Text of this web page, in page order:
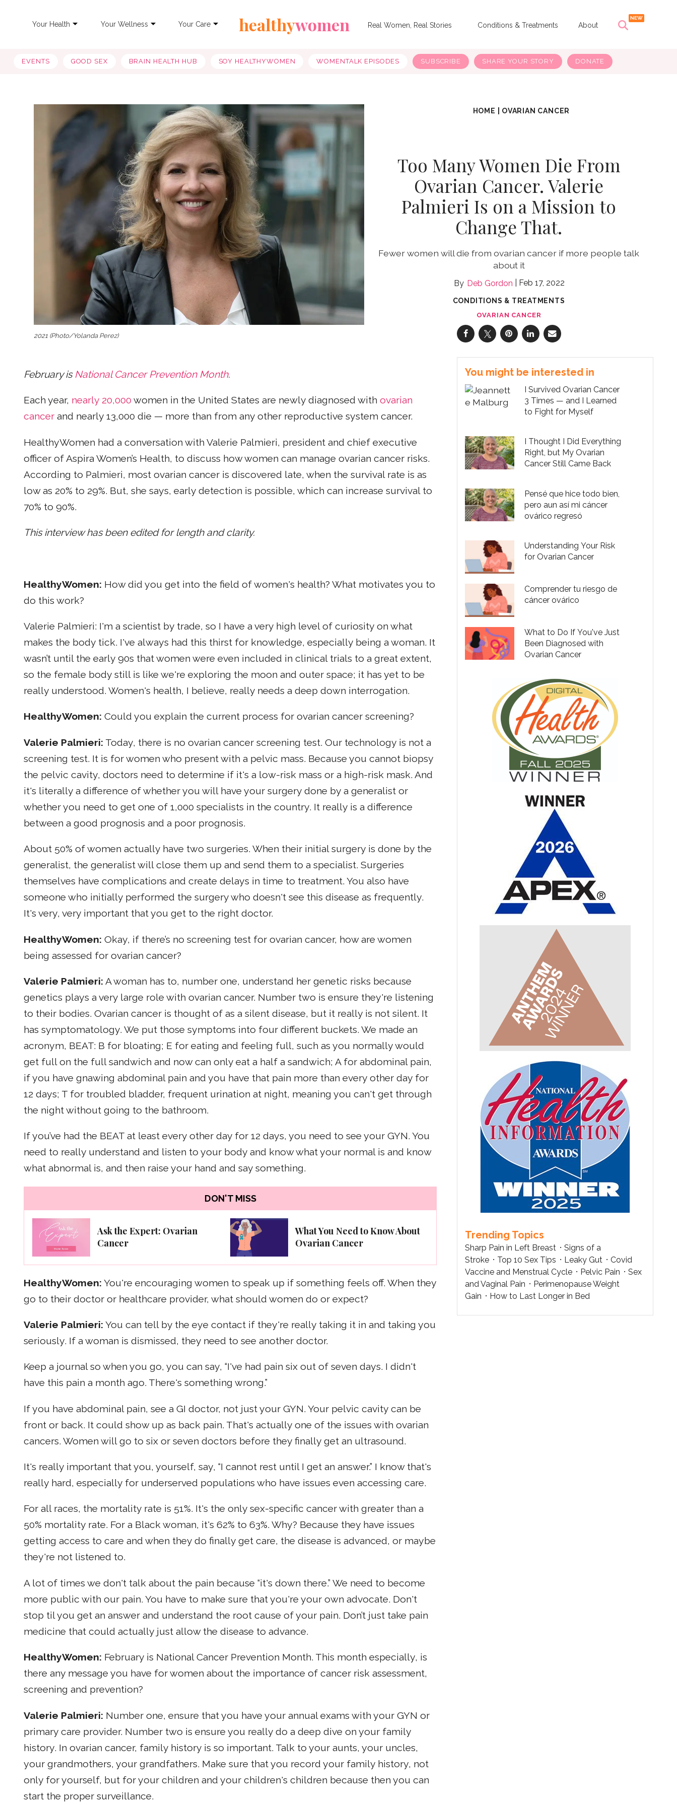
Your Health Your Wellness Your Care healthywomen Real Women, Real Stories Conditions & Treatments About
EVENTS GOOD SEX BRAIN HEALTH HUB SOY HEALTHYWOMEN WOMENTALK EPISODES SUBSCRIBE SHARE YOUR STORY DONATE
HOME OVARIAN CANCER
2021 (Photo/Yolanda Perez)
Too Many Women Die From
Ovarian Cancer. Valerie
Palmieri Is on a Mission to
Change That.
Fewer women will die from ovarian cancer if more people talk
about it
Deb Gordon Feb 17, 2022
CONDITIONS & TREATMENTS
OVARIAN CANCER
February isNational Cancer Prevention Month.
Each year, nearly 20,000 women in the United States are newly diagnosed with ovarian
cancer and nearly 13,000 die — more than from any other reproductive system cancer.
HealthyWomen had a conversation with Valerie Palmieri, president and chief executive
officer of Aspira Women’s Health, to discuss how women can manage ovarian cancer risks.
According to Palmieri, most ovarian cancer is discovered late, when the survival rate is as
low as 20% to 29%. But, she says, early detection is possible, which can increase survival to
70% to 90%.
This interview has been edited for length and clarity.
HealthyWomen: How did you get into the field of women's health? What motivates you to
do this work?
Valerie Palmieri: I'm a scientist by trade, so I have a very high level of curiosity on what
makes the body tick. I've always had this thirst for knowledge, especially being a woman. It
wasn’t until the early 90s that women were even included in clinical trials to a great extent,
so the female body still is like we're exploring the moon and outer space; it has yet to be
really understood. Women's health, I believe, really needs a deep down interrogation.
HealthyWomen: Could you explain the current process for ovarian cancer screening?
Valerie Palmieri: Today, there is no ovarian cancer screening test. Our technology is not a
screening test. It is for women who present with a pelvic mass. Because you cannot biopsy
the pelvic cavity, doctors need to determine if it's a low-risk mass or a high-risk mask. And
it's literally a difference of whether you will have your surgery done by a generalist or
whether you need to get one of 1,000 specialists in the country. It really is a difference
between a good prognosis and a poor prognosis.
About 50% of women actually have two surgeries. When their initial surgery is done by the
generalist, the generalist will close them up and send them to a specialist. Surgeries
themselves have complications and create delays in time to treatment. You also have
someone who initially performed the surgery who doesn't see this disease as frequently.
It's very, very important that you get to the right doctor.
HealthyWomen: Okay, if there’s no screening test for ovarian cancer, how are women
being assessed for ovarian cancer?
Valerie Palmieri: A woman has to, number one, understand her genetic risks because
genetics plays a very large role with ovarian cancer. Number two is ensure they're listening
to their bodies. Ovarian cancer is thought of as a silent disease, but it really is not silent. It
has symptomatology. We put those symptoms into four different buckets. We made an
acronym, BEAT: B for bloating; E for eating and feeling full, such as you normally would
get full on the full sandwich and now can only eat a half a sandwich; A for abdominal pain,
if you have gnawing abdominal pain and you have that pain more than every other day for
12 days; T for troubled bladder, frequent urination at night, meaning you can't get through
the night without going to the bathroom.
If you’ve had the BEAT at least every other day for 12 days, you need to see your GYN. You
need to really understand and listen to your body and know what your normal is and know
what abnormal is, and then raise your hand and say something.
DON'T MISS
Ask the Expert: Ovarian
Cancer
What You Need to Know About
Ovarian Cancer
HealthyWomen: You're encouraging women to speak up if something feels off. When they
go to their doctor or healthcare provider, what should women do or expect?
Valerie Palmieri: You can tell by the eye contact if they're really taking it in and taking you
seriously. If a woman is dismissed, they need to see another doctor.
Keep a journal so when you go, you can say, “I've had pain six out of seven days. I didn't
have this pain a month ago. There's something wrong.”
If you have abdominal pain, see a GI doctor, not just your GYN. Your pelvic cavity can be
front or back. It could show up as back pain. That's actually one of the issues with ovarian
cancers. Women will go to six or seven doctors before they finally get an ultrasound.
It's really important that you, yourself, say, “I cannot rest until I get an answer.” I know that's
really hard, especially for underserved populations who have issues even accessing care.
For all races, the mortality rate is 51%. It's the only sex-specific cancer with greater than a
50% mortality rate. For a Black woman, it's 62% to 63%. Why? Because they have issues
getting access to care and when they do finally get care, the disease is advanced, or maybe
they're not listened to.
A lot of times we don't talk about the pain because “it's down there.” We need to become
more public with our pain. You have to make sure that you're your own advocate. Don't
stop til you get an answer and understand the root cause of your pain. Don’t just take pain
medicine that could actually just allow the disease to advance.
HealthyWomen: February is National Cancer Prevention Month. This month especially, is
there any message you have for women about the importance of cancer risk assessment,
screening and prevention?
Valerie Palmieri: Number one, ensure that you have your annual exams with your GYN or
primary care provider. Number two is ensure you really do a deep dive on your family
history. In ovarian cancer, family history is so important. Talk to your aunts, your uncles,
your grandmothers, your grandfathers. Make sure that you record your family history, not
only for yourself, but for your children and your children's children because then you can
start the proper surveillance.
You might be interested in
I Survived Ovarian Cancer
3 Times — and I Learned
to Fight for Myself
I Thought I Did Everything
Right, but My Ovarian
Cancer Still Came Back
Pensé que hice todo bien,
pero aun así mi cáncer
ovárico regresó
Understanding Your Risk
for Ovarian Cancer
Comprender tu riesgo de
cáncer ovárico
What to Do If You've Just
Been Diagnosed with
Ovarian Cancer
Trending Topics
Sharp Pain in Left Breast
Signs of a
Stroke
Top 10 Sex Tips Leaky Gut
Covid
Vaccine and Menstrual Cycle
Pelvic Pain
Sex
and Vaginal Pain
Perimenopause Weight
Gain
How to Last Longer in Bed